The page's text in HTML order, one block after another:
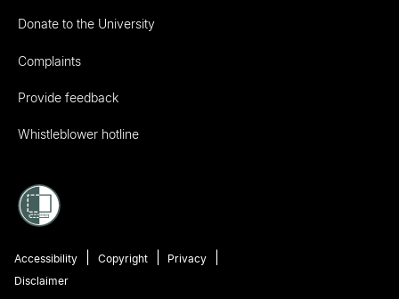
Donate to the University
Complaints
Provide feedback
Whistleblower hotline
Accessibility Copyright
Privacy
Disclaimer